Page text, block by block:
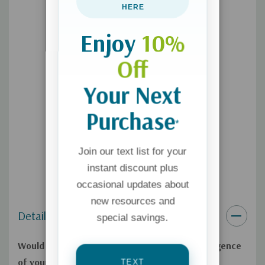
with autism. Applying the technique can transform the
trajectory of ever-increasing emotional intelligence.
Details
Would you like to improve the emotional intelligence
of your kids?
offers a simple, relational
HERE
Enjoy 10%
Off
Your Next
Purchase*
Join our text list for your
instant discount plus
occasional updates about
new resources and
special savings.
TEXT